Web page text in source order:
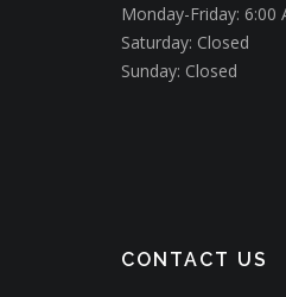
Monday-Friday: 6:00
Saturday: Closed
Sunday: Closed
CONTACT US